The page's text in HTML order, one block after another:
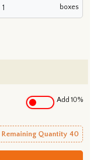
boxes
Add 10%
Remaining Quantity 40